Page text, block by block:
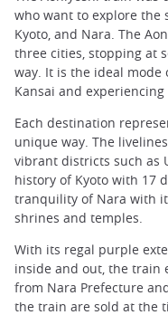
who want to explore the
Kyoto, and Nara. The
three cities, stopping at
way. It is the ideal
Kansai and
Each destination
unique way. The
vibrant districts such as
history of Kyoto with 17
tranquility of Nara with
shrines and temples.
With its regal purple
inside and out, the train
from Nara Prefecture
the train are sold at the